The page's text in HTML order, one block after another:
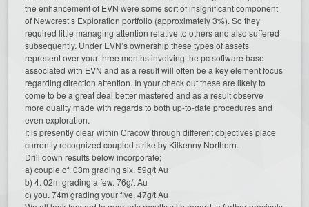
the enhancement of EVN were some sort of insignificant component
of Newcrest’s Exploration portfolio (approximately 3%). So they
required little managing attention relative to others and also suffered
subsequently. Under EVN’s ownership these types of assets
represent over your three months involving the pc software base
associated with EVN and as a result will often be a key element focus
regarding direction attention. In your check out these are likely to
come to be a great deal better mastered and as a result observe
more quality made with regards to both up-to-date procedures and
even exploration.
It is presently clear within Cracow through different objectives place
currently recognized coupled strike by Kilkenny Northern.
Drill down results below incorporate;
a) couple of. 03m grading six. 59g/t Au
b) 4. 02m grading a few. 76g/t Au
c) you. 74m grading your five. 47g/t Au